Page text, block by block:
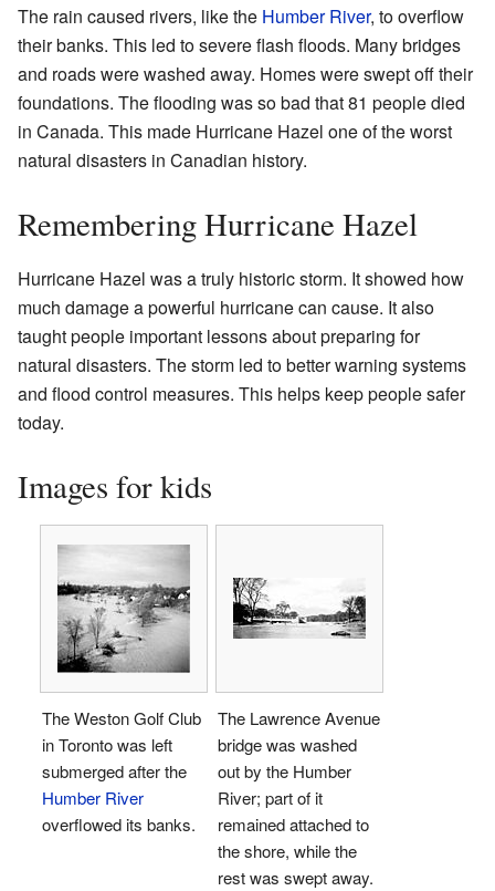
The rain caused rivers, like the Humber River, to overflow
their banks. This led to severe flash floods. Many bridges
and roads were washed away. Homes were swept off their
foundations. The flooding was so bad that 81 people died
in Canada. This made Hurricane Hazel one of the worst
natural disasters in Canadian history.
Remembering Hurricane Hazel
Hurricane Hazel was a truly historic storm. It showed how
much damage a powerful hurricane can cause. It also
taught people important lessons about preparing for
natural disasters. The storm led to better warning systems
and flood control measures. This helps keep people safer
today.
Images for kids
The Weston Golf Club
in Toronto was left
submerged after the
Humber River
overflowed its banks.
The Lawrence Avenue
bridge was washed
out by the Humber
River; part of it
remained attached to
the shore, while the
rest was swept away.